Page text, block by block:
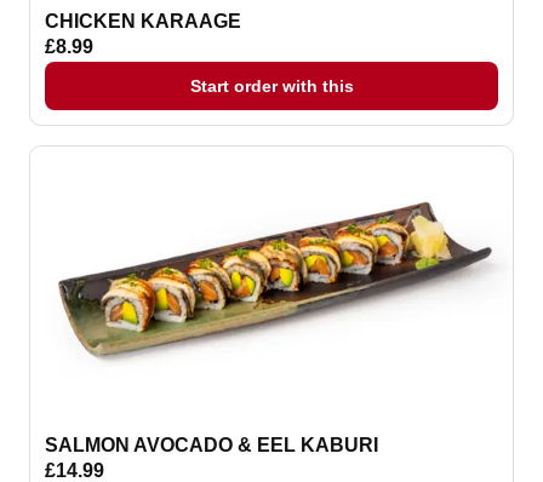
CHICKEN KARAAGE
£8.99
Start order with this
SALMON AVOCADO & EEL KABURI
£14.99